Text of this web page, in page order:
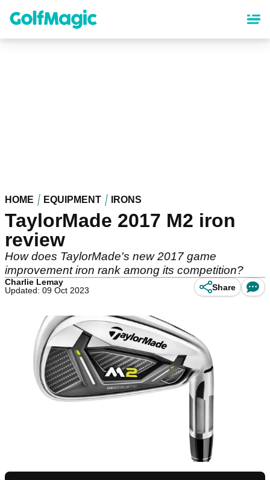
content
HOME EQUIPMENT IRONS
TaylorMade 2017 M2 iron
review
How does TaylorMade's new 2017 game
improvement iron rank among its competition?
Charlie Lemay
Updated: 09 Oct 2023
Share